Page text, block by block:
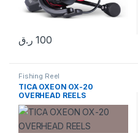
100 ر.ق
Fishing Reel
TICA OXEON OX-20
OVERHEAD REELS